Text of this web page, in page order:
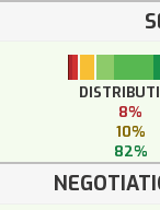
8%
10%
82%